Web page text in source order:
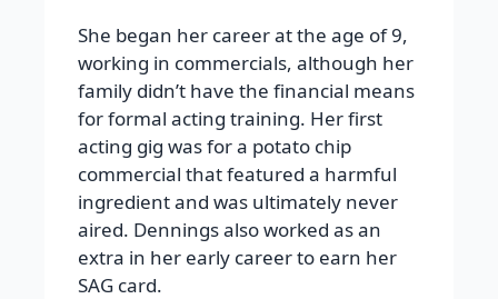
She began her career at the age of 9,
working in commercials, although her
family didn’t have the financial means
for formal acting training. Her first
acting gig was for a potato chip
commercial that featured a harmful
ingredient and was ultimately never
aired. Dennings also worked as an
extra in her early career to earn her
SAG card.